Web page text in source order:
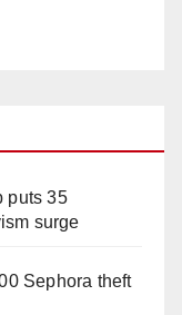
puts 35
surge
Sephora theft